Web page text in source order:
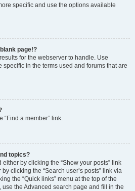
specific and use the options available
page!?
for the webserver to handle. Use
specific in the terms used and forums that are
“Find a member” link.
topics?
by clicking the “Show your posts” link
clicking the “Search user’s posts” link via
the “Quick links” menu at the top of the
use the Advanced search page and fill in the